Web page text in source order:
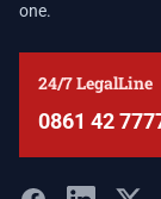
one.
24/7 LegalLine
0861 42